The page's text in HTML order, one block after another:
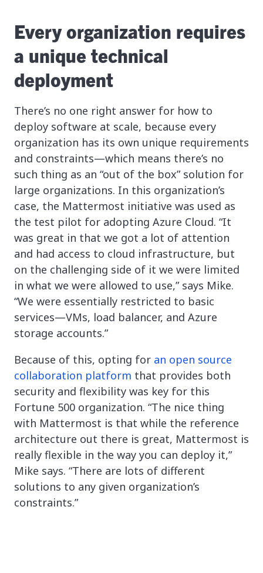
Every organization requires
a unique technical
deployment
There’s no one right answer for how to
deploy software at scale, because every
organization has its own unique requirements
and constraints—which means there’s no
such thing as an “out of the box” solution for
large organizations. In this organization’s
case, the Mattermost initiative was used as
the test pilot for adopting Azure Cloud. “It
was great in that we got a lot of attention
and had access to cloud infrastructure, but
on the challenging side of it we were limited
in what we were allowed to use,” says Mike.
“We were essentially restricted to basic
services—VMs, load balancer, and Azure
storage accounts.”
Because of this, opting for an open source
collaboration platform that provides both
security and flexibility was key for this
Fortune 500 organization. “The nice thing
with Mattermost is that while the reference
architecture out there is great, Mattermost is
really flexible in the way you can deploy it,”
Mike says. “There are lots of different
solutions to any given organization’s
constraints.”